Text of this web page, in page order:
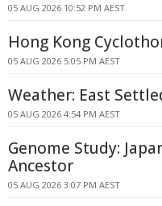
05 AUG 2026 10:52 PM AEST
Hong Kong
05 AUG 2026 5:05 PM AEST
Weather: East
05 AUG 2026 4:54 PM AEST
Genome Study:
Ancestor
05 AUG 2026 3:07 PM AEST